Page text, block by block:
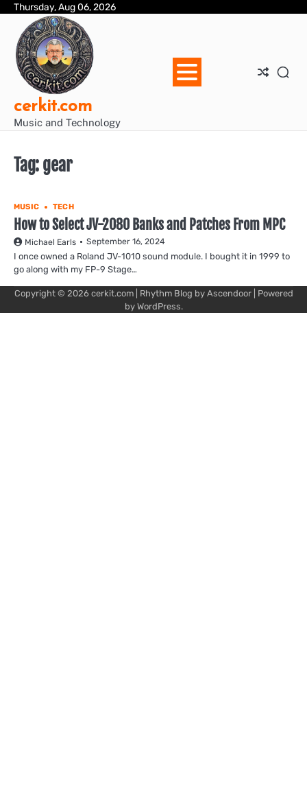
Skip
content
Thursday, Aug 06, 2026
cerkit.com
Music and Technology
Tag:gear
MUSIC TECH
How to Select JV-2080 Banks and Patches From MPC
Michael Earls September 16, 2024
I once owned a Roland JV-1010 sound module. I bought it in 1999 to
go along with my FP-9 Stage…
Copyright © 2026 cerkit.com| Rhythm Blog by Ascendoor| Powered
by WordPress.